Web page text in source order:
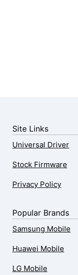
Site Links
Universal Driver
Stock Firmware
Privacy Policy
Popular Brands
Samsung Mobile
Huawei Mobile
LG Mobile